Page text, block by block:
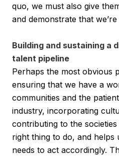
quo, we must also give
and demonstrate that we’re
Building and sustaining a
talent pipeline
Perhaps the most obvious
ensuring that we have a
communities and the
industry, incorporating
contributing to the
right thing to do, and helps
needs to act accordingly.